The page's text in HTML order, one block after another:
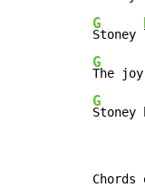
G
Stoney
G
The
G
Stoney